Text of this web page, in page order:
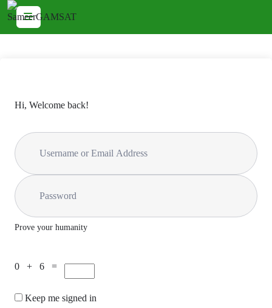
Hi, Welcome back!
Prove your humanity
0 + 6 =
Keep me signed in